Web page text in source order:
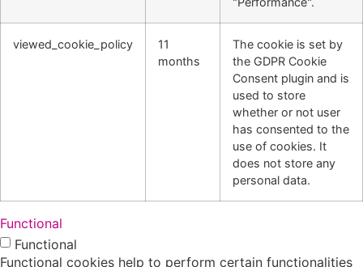
viewed_cookie_policy
11
months
The cookie is set by
the GDPR Cookie
Consent plugin and is
used to store
whether or not user
has consented to the
use of cookies. It
does not store any
personal data.
Functional
Functional
Functional cookies help to perform certain functionalities